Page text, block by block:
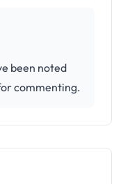
been noted
commenting.